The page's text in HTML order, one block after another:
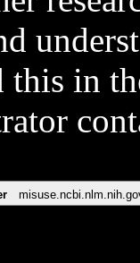
in